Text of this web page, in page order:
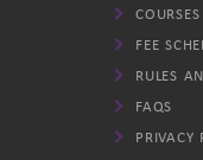
COURSES
FEE
RULES
FAQS
PRIVACY